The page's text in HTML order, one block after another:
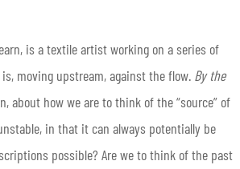
is a textile artist working on a series of
moving upstream, against the flow. By the
about how we are to think of the “source” of
in that it can always potentially be
possible? Are we to think of the past